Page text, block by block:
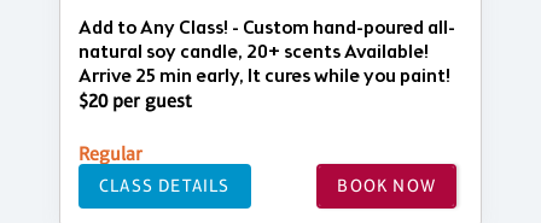
Add to Any Class! - Custom hand-poured all-
natural soy candle, 20+ scents Available!
Arrive 25 min early, It cures while you paint!
$20 per guest
Regular
CLASS DETAILS BOOK NOW